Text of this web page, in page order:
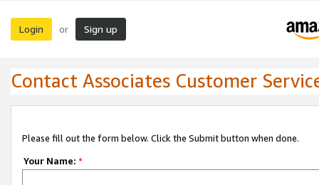
Login or Sign up
Contact Associates Customer
Please fill out the form below. Click the Submit button when done.
Your Name: *